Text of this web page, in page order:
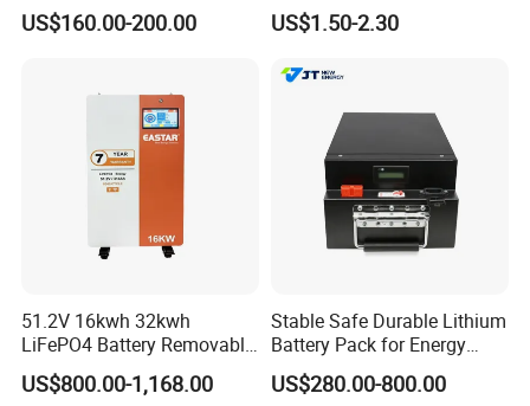
Cycle Replace Lead Acid
Battery for off-Grid System
US$160.00-200.00
Applications
US$1.50-2.30
51.2V 16kwh 32kwh
LiFePO4 Battery Removable
Home Energy Storage
System Backup off-Grid
US$800.00-1,168.00
Stable Safe Durable Lithium
Battery Pack for Energy
Storage
US$280.00-800.00